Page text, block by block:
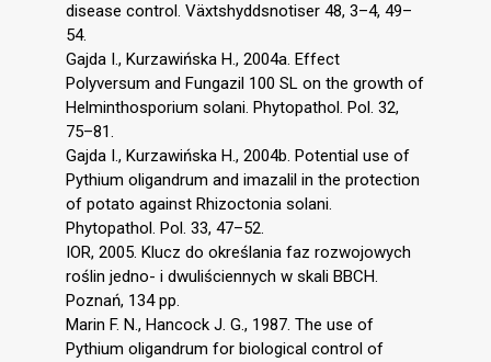
disease control. Växtshyddsnotiser 48, 3–4, 49–
54.
Gajda I., Kurzawińska H., 2004a. Effect
Polyversum and Fungazil 100 SL on the growth of
Helminthosporium solani. Phytopathol. Pol. 32,
75–81.
Gajda I., Kurzawińska H., 2004b. Potential use of
Pythium oligandrum and imazalil in the protection
of potato against Rhizoctonia solani.
Phytopathol. Pol. 33, 47–52.
IOR, 2005. Klucz do określania faz rozwojowych
roślin jedno- i dwuliściennych w skali BBCH.
Poznań, 134 pp.
Marin F. N., Hancock J. G., 1987. The use of
Pythium oligandrum for biological control of